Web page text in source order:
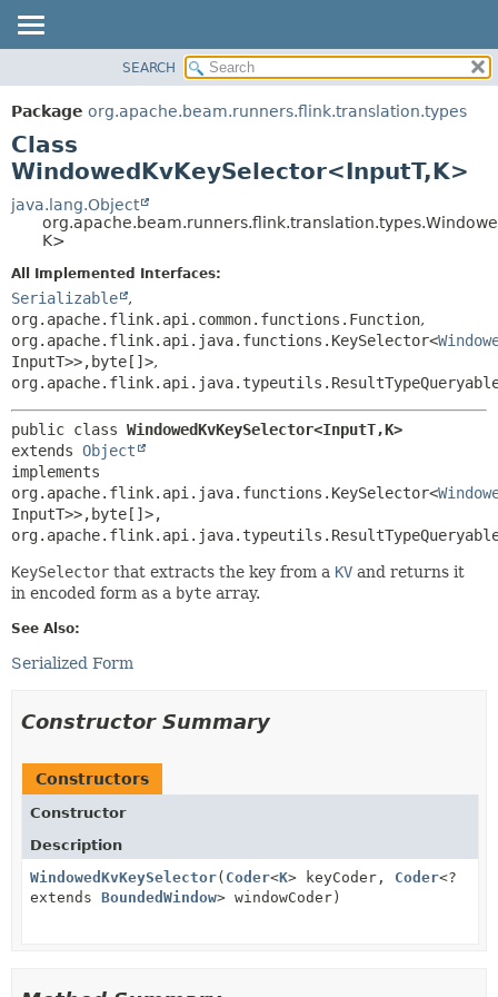
PACKAGE
CLASS
TREE
DEPRECATED
INDEX
DETAIL:
METHOD
SEARCH
Package org.apache.beam.runners.flink.translation.types
Class
WindowedKvKeySelector<InputT,K>
java.lang.Object
K>
All Implemented Interfaces:
Serializable
,
org.apache.flink.api.common.functions.Function,
org.apache.flink.api.java.functions.KeySelector<
InputT>>,byte[]>,
public class WindowedKvKeySelector<InputT,K>
extends Object
implements
org.apache.flink.api.java.functions.KeySelector<
InputT>>,byte[]>,
KeySelector that extracts the key from a KV and returns it
in encoded form as a byte array.
See Also:
Serialized Form
Constructor Summary
Constructors
Constructor
Description
WindowedKvKeySelector( Coder<K> keyCoder, Coder<?
extends BoundedWindow> windowCoder)